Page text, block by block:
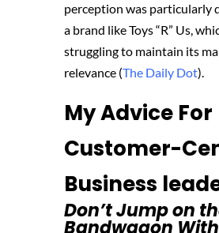
perception was particularly
a brand like Toys “R” Us,
struggling to maintain its
relevance​ (The Daily Dot)​.
My Advice For
Customer-
Business
Don’t Jump on